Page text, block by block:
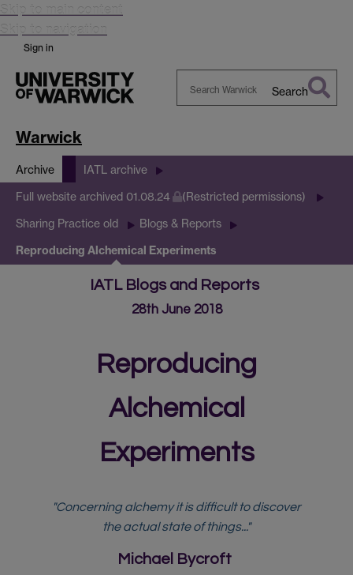
Skip to main content
Skip to navigation
Sign in
Search
Warwick
Archive IATL archive
Full website archived 01.08.24 (Restricted permissions)
Sharing Practice old Blogs & Reports
Reproducing Alchemical Experiments
IATL Blogs and Reports
28th June 2018
Reproducing
Alchemical
Experiments
"Concerning alchemy it is difficult to discover
the actual state of things..."
Michael Bycroft